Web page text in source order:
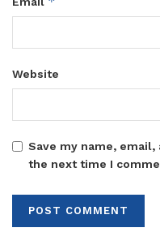
Website
Save my name,
the next time I